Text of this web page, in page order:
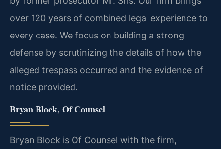
over 120 years of combined legal experience to
every case. We focus on building a strong
defense by scrutinizing the details of how the
alleged trespass occurred and the evidence of
notice provided.
Bryan Block, Of Counsel
Bryan Block is Of Counsel with the firm,